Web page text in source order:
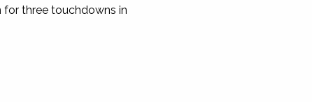
for three touchdowns in